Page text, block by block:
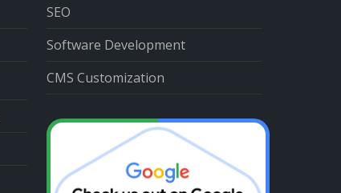
SEO
Software Development
CMS Customization